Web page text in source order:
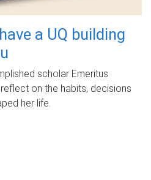
a UQ building
scholar Emeritus
on the habits, decisions
her life.